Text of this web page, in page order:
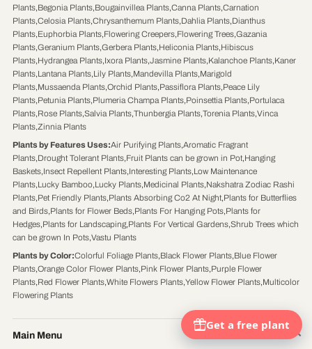
Plants,Begonia Plants,Bougainvillea Plants,Canna Plants,Carnation
Plants,Celosia Plants,Chrysanthemum Plants,Dahlia Plants,Dianthus
Plants,Euphorbia Plants,Flowering Creepers,Flowering Trees,Gazania
Plants,Geranium Plants,Gerbera Plants,Heliconia Plants,Hibiscus
Plants,Hydrangea Plants,Ixora Plants,Jasmine Plants,Kalanchoe Plants,Kaner
Plants,Lantana Plants,Lily Plants,Mandevilla Plants,Marigold
Plants,Mussaenda Plants,Orchid Plants,Passiflora Plants,Peace Lily
Plants,Petunia Plants,Plumeria Champa Plants,Poinsettia Plants,Portulaca
Plants,Rose Plants,Salvia Plants,Thunbergia Plants,Torenia Plants,Vinca
Plants,Zinnia Plants
Plants by Features Uses:Air Purifying Plants,Aromatic Fragrant
Plants,Drought Tolerant Plants,Fruit Plants can be grown in Pot,Hanging
Baskets,Insect Repellent Plants,Interesting Plants,Low Maintenance
Plants,Lucky Bamboo,Lucky Plants,Medicinal Plants,Nakshatra Zodiac Rashi
Plants,Pet Friendly Plants,Plants Absorbing Co2 At Night,Plants for Butterflies
and Birds,Plants for Flower Beds,Plants For Hanging Pots,Plants for
Hedges,Plants for Landscaping,Plants For Vertical Gardens,Shrub Trees which
can be grown In Pots,Vastu Plants
Plants by Color:Colorful Foliage Plants,Black Flower Plants,Blue Flower
Plants,Orange Color Flower Plants,Pink Flower Plants,Purple Flower
Plants,Red Flower Plants,White Flowers Plants,Yellow Flower Plants,Multicolor
Flowering Plants
Main Menu